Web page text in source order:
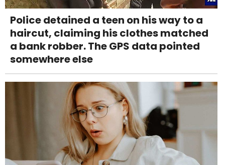
Police detained a teen on his way to a
haircut, claiming his clothes matched
a bank robber. The GPS data pointed
somewhere else